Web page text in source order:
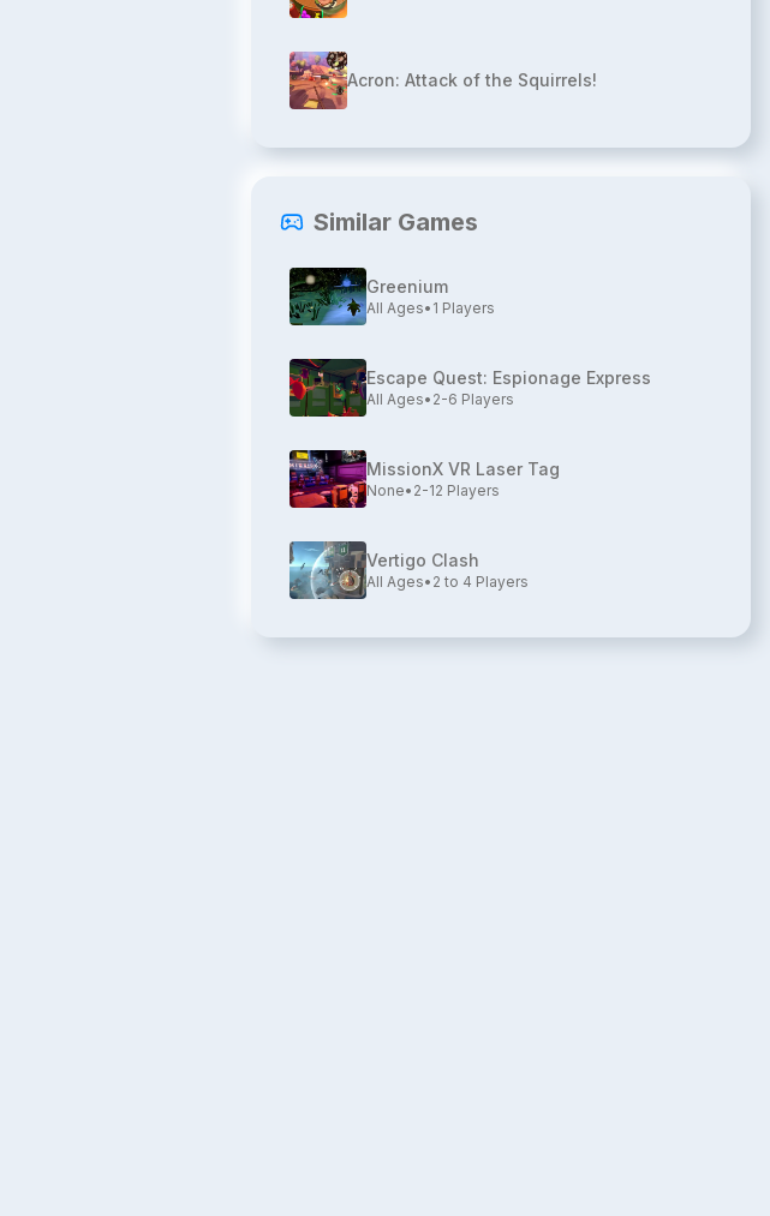
Acron: Attack of the Squirrels!
Similar Games
Greenium
All Ages• 1 Players
Escape Quest: Espionage Express
All Ages• 2-6 Players
MissionX VR Laser Tag
None• 2-12 Players
Vertigo Clash
All Ages• 2 to 4 Players